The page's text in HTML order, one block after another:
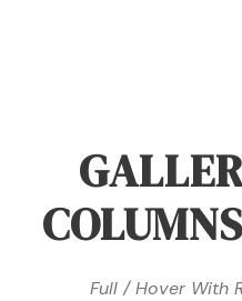
Full / Hover With